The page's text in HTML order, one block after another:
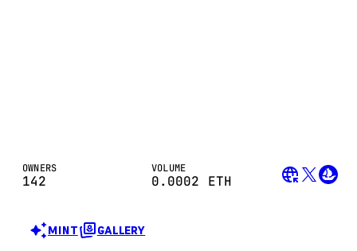
OWNERS
142
VOLUME
0.0002 ETH
MINT GALLERY